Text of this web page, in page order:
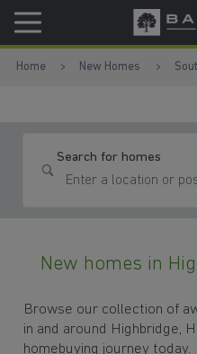
Skip to content
Skip to footer
Home New Homes
Search for homes
New homes in
Browse our collection of
in and around Highbridge,
homebuying journey today.